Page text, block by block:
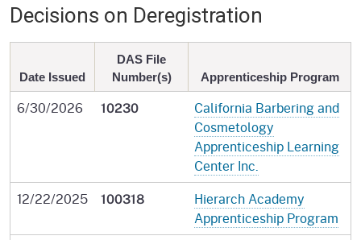
Decisions on Deregistration
Date Issued
DAS File
Number(s)
Apprenticeship Program
6/30/2026 10230
California Barbering and
Cosmetology
Apprenticeship Learning
Center Inc.
12/22/2025
100318
Hierarch Academy
Apprenticeship Program